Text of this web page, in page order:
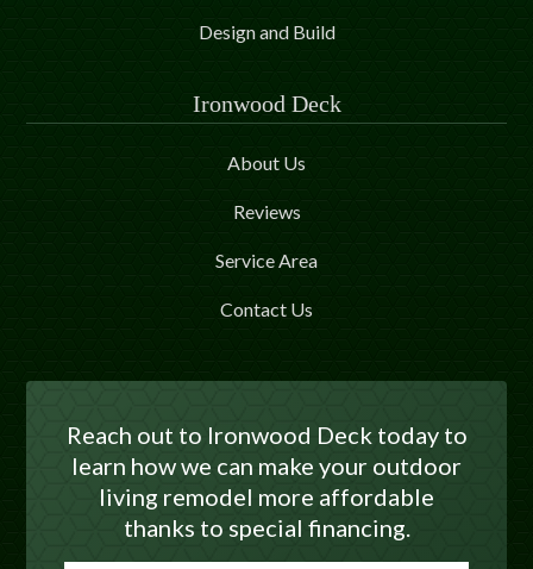
Design and Build
Ironwood Deck
About Us
Reviews
Service Area
Contact Us
Reach out to Ironwood Deck today to
learn how we can make your outdoor
living remodel more affordable
thanks to special financing.